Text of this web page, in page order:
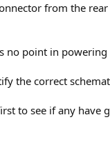
from the
no point in
the correct
to see if any have